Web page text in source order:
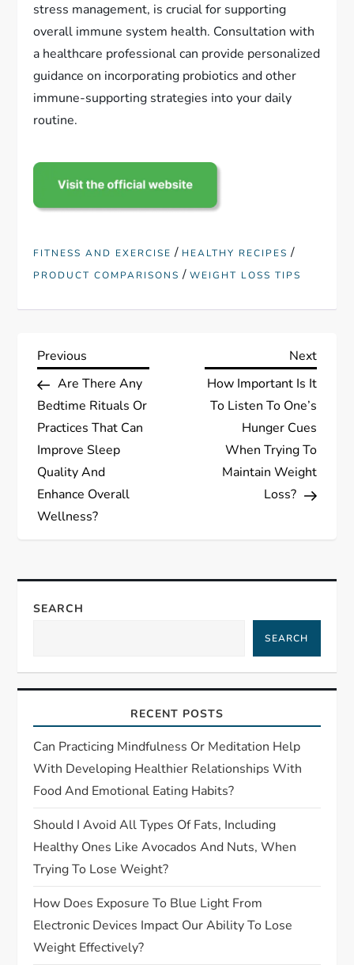
stress management, is crucial for supporting
overall immune system health. Consultation with
a healthcare professional can provide personalized
guidance on incorporating probiotics and other
immune-supporting strategies into your daily
routine.
FITNESS AND EXERCISE / HEALTHY RECIPES /
PRODUCT COMPARISONS /WEIGHT LOSS TIPS
P
o
s
t
n
v
i
a
t
i
o
n
Previous
Post
Previous
Are There Any
Bedtime Rituals Or
Practices That Can
Improve Sleep
Quality And
Enhance Overall
Wellness?
Next
Post
Next
How Important Is It
To Listen To One’s
Hunger Cues
When Trying To
Maintain Weight
Loss?
SEARCH
SEARCH
RECENT POSTS
Can Practicing Mindfulness Or Meditation Help
With Developing Healthier Relationships With
Food And Emotional Eating Habits?
Should I Avoid All Types Of Fats, Including
Healthy Ones Like Avocados And Nuts, When
Trying To Lose Weight?
How Does Exposure To Blue Light From
Electronic Devices Impact Our Ability To Lose
Weight Effectively?